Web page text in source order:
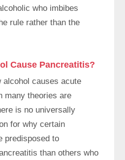
who imbibes
rule rather than the
Cause Pancreatitis?
alcohol causes acute
many theories are
is no universally
for why certain
predisposed to
than others who